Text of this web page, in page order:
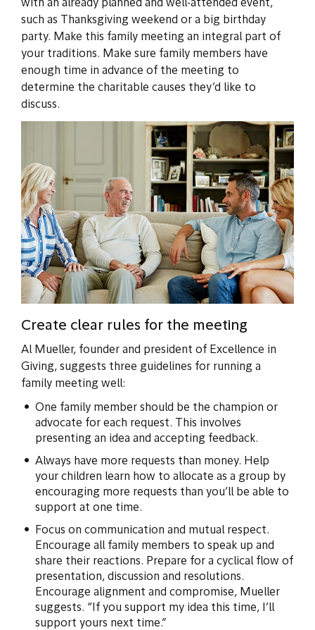
with an already planned and well-attended event,
such as Thanksgiving weekend or a big birthday
party. Make this family meeting an integral part of
your traditions. Make sure family members have
enough time in advance of the meeting to
determine the charitable causes they’d like to
discuss.
Create clear rules for the meeting
Al Mueller, founder and president of Excellence in
Giving, suggests three guidelines for running a
family meeting well:
One family member should be the champion or
advocate for each request. This involves
presenting an idea and accepting feedback.
Always have more requests than money. Help
your children learn how to allocate as a group by
encouraging more requests than you’ll be able to
support at one time.
Focus on communication and mutual respect.
Encourage all family members to speak up and
share their reactions. Prepare for a cyclical flow of
presentation, discussion and resolutions.
Encourage alignment and compromise, Mueller
suggests. “If you support my idea this time, I’ll
support yours next time.”